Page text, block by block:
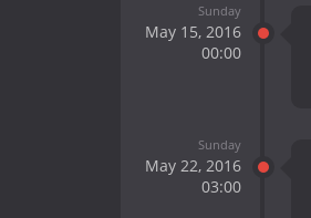
Sunday
May 15, 2016
00:00
Sunday
May 22, 2016
03:00